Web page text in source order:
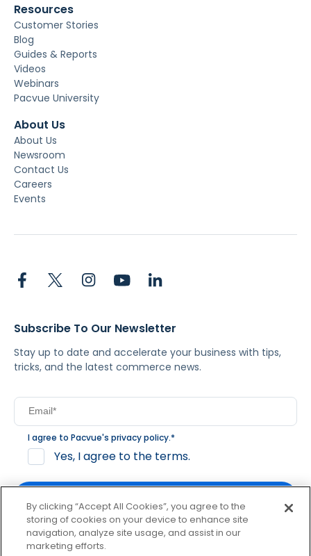
Resources
Customer Stories
Blog
Guides & Reports
Videos
Webinars
Pacvue University
About Us
About Us
Newsroom
Contact Us
Careers
Events
Subscribe To Our Newsletter
Stay up to date and accelerate your business with tips,
tricks, and the latest commerce news.
I agree to Pacvue's privacy policy.*
Yes, I agree to the terms.
By clicking subscribe, you consent to receive email
By clicking “Accept All Cookies”, you agree to the
storing of cookies on your device to enhance site
navigation, analyze site usage, and assist in our
marketing efforts.